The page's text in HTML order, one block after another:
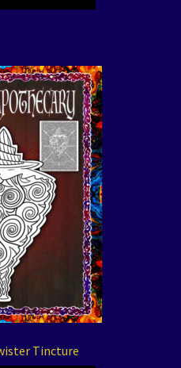
Tincture